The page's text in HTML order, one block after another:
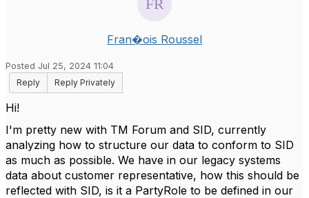
Fran�ois Roussel
Posted Jul 25, 2024 11:04
Reply
Reply Privately
Hi!
I'm pretty new with TM Forum and SID, currently
analyzing how to structure our data to conform to SID
as much as possible. We have in our legacy systems
data about customer representative, how this should be
reflected with SID, is it a PartyRole to be defined in our